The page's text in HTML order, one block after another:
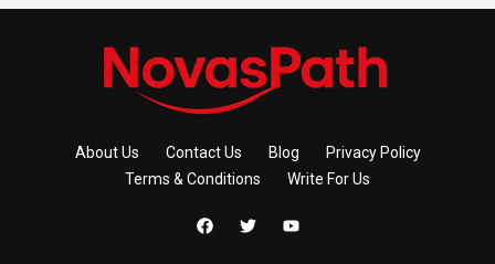
About Us Contact Us Blog
Privacy Policy
Terms & Conditions
Write For Us